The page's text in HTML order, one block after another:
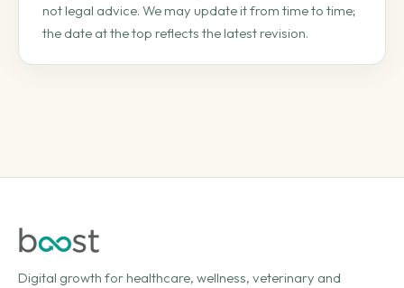
not legal advice. We may update it from time to time;
the date at the top reflects the latest revision.
Digital growth for healthcare, wellness, veterinary and